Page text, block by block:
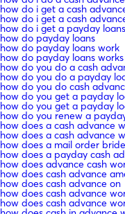
how do i get a cash
how do i get a cash
how do i get a payday loans
how do payday loans
how do payday loans work
how do payday loans
how do you do a cash
how do you do a payday
how do you do cash
how do you get a payday
how do you get a payday
how do you renew a
how does a cash advance
how does a cash advance
how does a mail order
how does a payday cash
how does advance cash
how does cash advance
how does cash advance on
how does cash advance
how does cash advance